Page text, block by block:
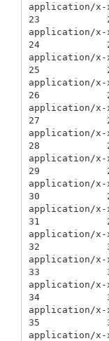
application/x-
23
application/x-
24
application/x-
25
application/x-
26
application/x-
27
application/x-
28
application/x-
29
application/x-
30
application/x-
31
application/x-
32
application/x-
33
application/x-
34
application/x-
35
application/x-